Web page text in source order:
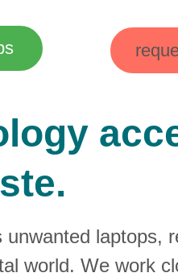
unwanted
world. We work